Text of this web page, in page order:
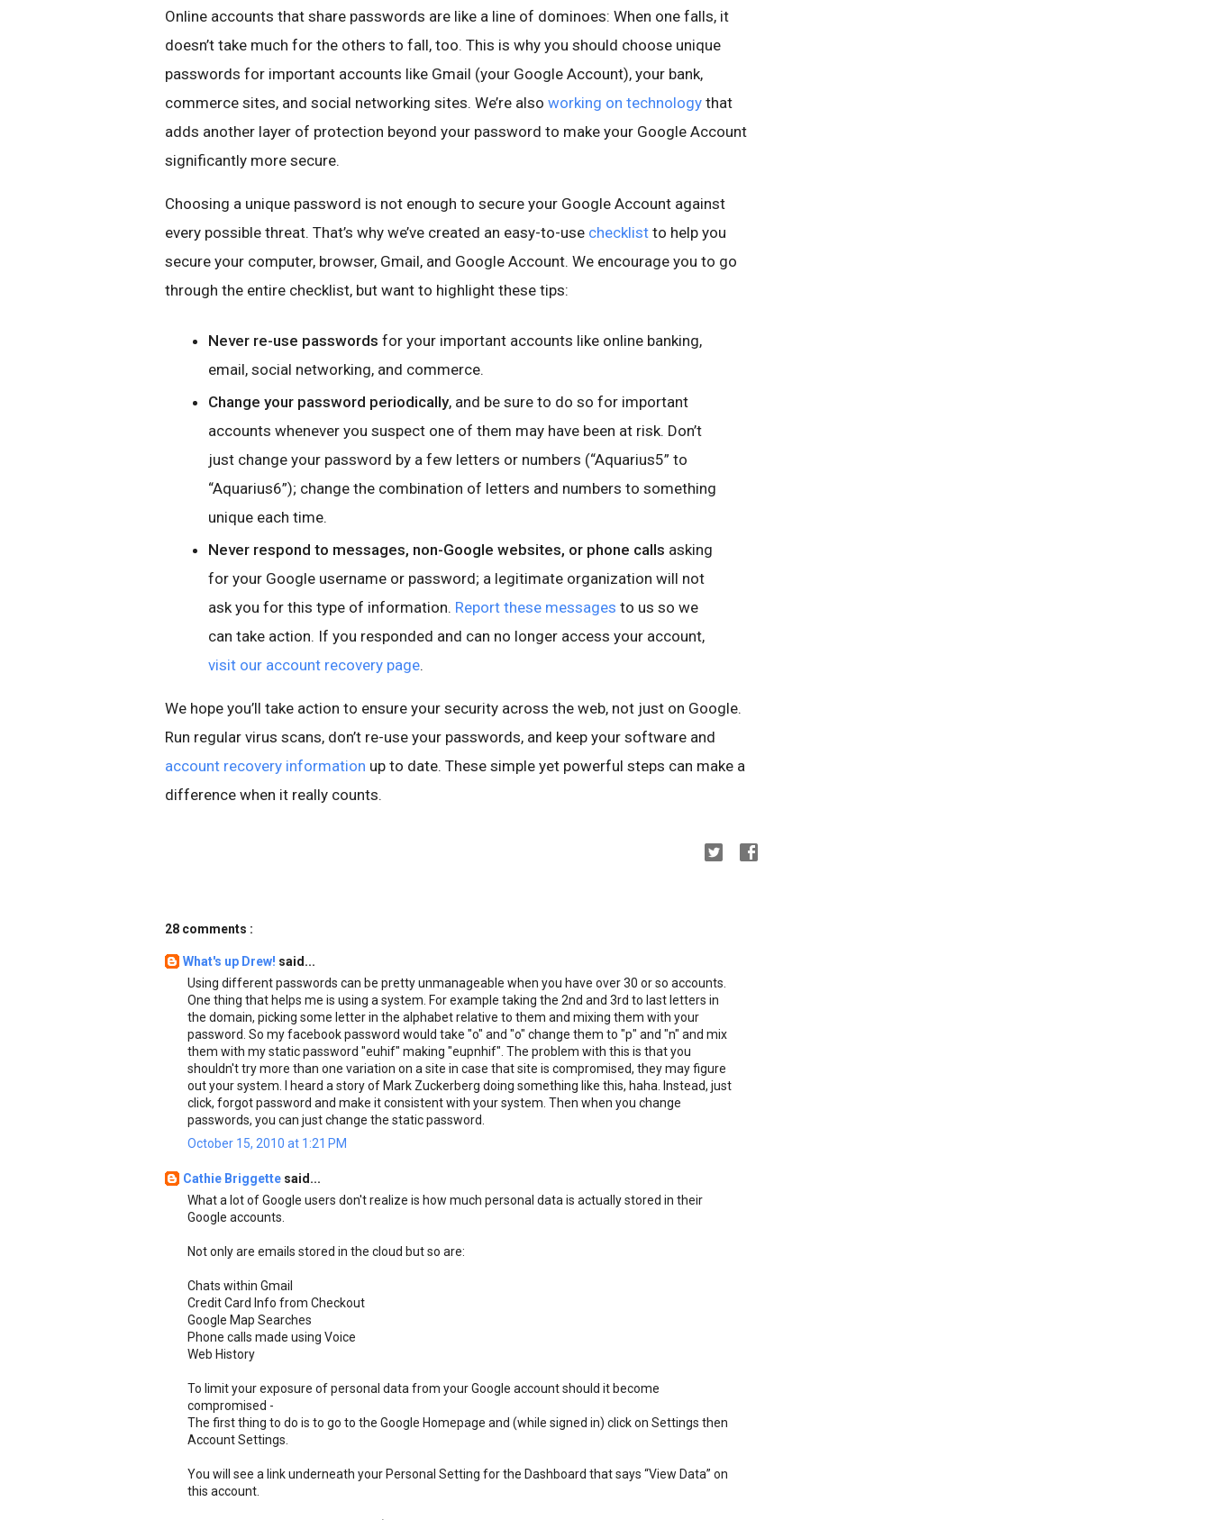
Online accounts that share passwords are like a line of dominoes: When one falls, it
doesn’t take much for the others to fall, too. This is why you should choose unique
passwords for important accounts like Gmail (your Google Account), your bank,
commerce sites, and social networking sites. We’re also working on technology that
adds another layer of protection beyond your password to make your Google Account
significantly more secure.
Choosing a unique password is not enough to secure your Google Account against
every possible threat. That’s why we’ve created an easy-to-use checklist to help you
secure your computer, browser, Gmail, and Google Account. We encourage you to go
through the entire checklist, but want to highlight these tips:
Never re-use passwords for your important accounts like online banking,
email, social networking, and commerce.
Change your password periodically, and be sure to do so for important
accounts whenever you suspect one of them may have been at risk. Don’t
just change your password by a few letters or numbers (“Aquarius5” to
“Aquarius6”); change the combination of letters and numbers to something
unique each time.
Never respond to messages, non-Google websites, or phone calls asking
for your Google username or password; a legitimate organization will not
ask you for this type of information. Report these messages to us so we
can take action. If you responded and can no longer access your account,
visit our account recovery page.
We hope you’ll take action to ensure your security across the web, not just on Google.
Run regular virus scans, don’t re-use your passwords, and keep your software and
account recovery information up to date. These simple yet powerful steps can make a
difference when it really counts.
28 comments :
What's up Drew! said...
Using different passwords can be pretty unmanageable when you have over 30 or so accounts.
One thing that helps me is using a system. For example taking the 2nd and 3rd to last letters in
the domain, picking some letter in the alphabet relative to them and mixing them with your
password. So my facebook password would take "o" and "o" change them to "p" and "n" and mix
them with my static password "euhif" making "eupnhif". The problem with this is that you
shouldn't try more than one variation on a site in case that site is compromised, they may figure
out your system. I heard a story of Mark Zuckerberg doing something like this, haha. Instead, just
click, forgot password and make it consistent with your system. Then when you change
passwords, you can just change the static password.
October 15, 2010 at 1:21 PM
Cathie Briggette said...
What a lot of Google users don't realize is how much personal data is actually stored in their
Google accounts.
Not only are emails stored in the cloud but so are:
Chats within Gmail
Credit Card Info from Checkout
Google Map Searches
Phone calls made using Voice
Web History
To limit your exposure of personal data from your Google account should it become
compromised -
The first thing to do is to go to the Google Homepage and (while signed in) click on Settings then
Account Settings.
You will see a link underneath your Personal Setting for the Dashboard that says “View Data” on
this account.